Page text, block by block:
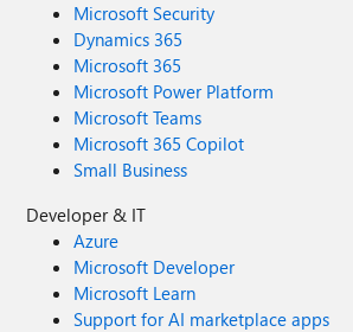
Microsoft Security
Dynamics 365
Microsoft 365
Microsoft Power Platform
Microsoft Teams
Microsoft 365 Copilot
Small Business
Developer & IT
Azure
Microsoft Developer
Microsoft Learn
Support for AI marketplace apps